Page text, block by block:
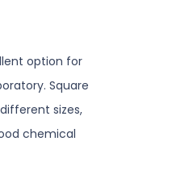
option for
Square
sizes,
chemical